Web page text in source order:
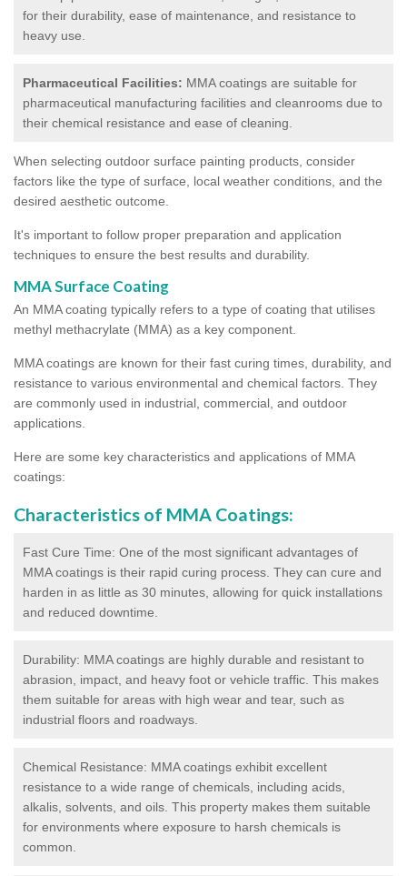
for their durability, ease of maintenance, and resistance to
heavy use.
Pharmaceutical Facilities: MMA coatings are suitable for
pharmaceutical manufacturing facilities and cleanrooms due to
their chemical resistance and ease of cleaning.
When selecting outdoor surface painting products, consider
factors like the type of surface, local weather conditions, and the
desired aesthetic outcome.
It's important to follow proper preparation and application
techniques to ensure the best results and durability.
MMA Surface Coating
An MMA coating typically refers to a type of coating that utilises
methyl methacrylate (MMA) as a key component.
MMA coatings are known for their fast curing times, durability, and
resistance to various environmental and chemical factors. They
are commonly used in industrial, commercial, and outdoor
applications.
Here are some key characteristics and applications of MMA
coatings:
Characteristics of MMA Coatings:
Fast Cure Time: One of the most significant advantages of
MMA coatings is their rapid curing process. They can cure and
harden in as little as 30 minutes, allowing for quick installations
and reduced downtime.
Durability: MMA coatings are highly durable and resistant to
abrasion, impact, and heavy foot or vehicle traffic. This makes
them suitable for areas with high wear and tear, such as
industrial floors and roadways.
Chemical Resistance: MMA coatings exhibit excellent
resistance to a wide range of chemicals, including acids,
alkalis, solvents, and oils. This property makes them suitable
for environments where exposure to harsh chemicals is
common.